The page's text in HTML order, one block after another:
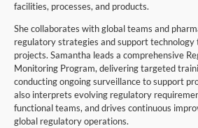
facilities, processes, and products.
She collaborates with global teams and
regulatory strategies and support technology
projects. Samantha leads a comprehensive
Monitoring Program, delivering targeted
conducting ongoing surveillance to support
also interprets evolving regulatory
functional teams, and drives continuous
global regulatory operations.